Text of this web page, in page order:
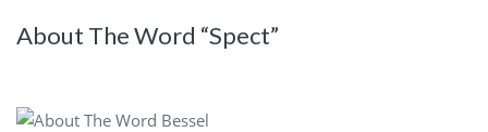
About The Word “Spect”